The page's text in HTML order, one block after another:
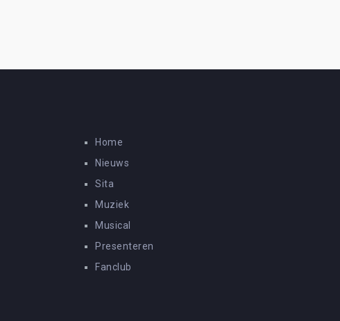
Home
Nieuws
Sita
Muziek
Musical
Presenteren
Fanclub